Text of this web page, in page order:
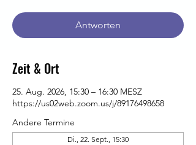
Antworten
Zeit & Ort
25. Aug. 2026, 15:30 – 16:30 MESZ
https://us02web.zoom.us/j/89176498658
Andere Termine
Di., 22. Sept., 15:30